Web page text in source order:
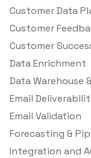
Customer Data
Customer
Customer
Data Enrichment
Data Warehouse
Email
Email Validation
Forecasting &
Integration and